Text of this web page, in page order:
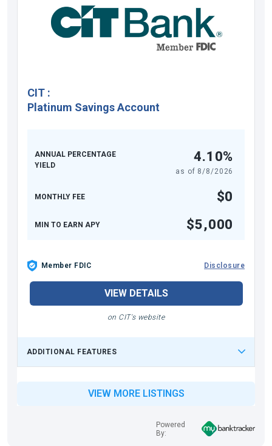
CIT :
Platinum Savings Account
ANNUAL PERCENTAGE
YIELD
4.10%
as of 8/8/2026
MONTHLY FEE $0
MIN TO EARN APY $5,000
Member FDIC Disclosure
VIEW DETAILS
on CIT's website
ADDITIONAL FEATURES
VIEW MORE LISTINGS
Powered
By: